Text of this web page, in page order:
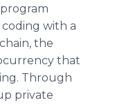
with a
the
that
Through
private